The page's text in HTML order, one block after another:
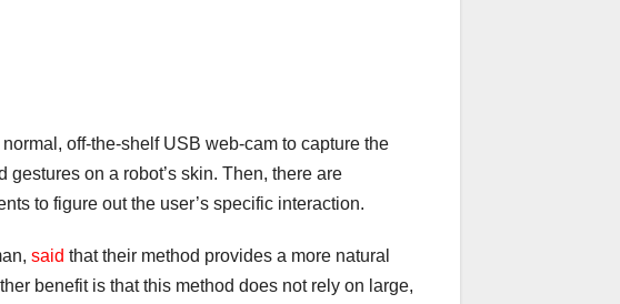
off-the-shelf USB web-cam to capture the
on a robot’s skin. Then, there are
to figure out the user’s specific interaction.
said that their method provides a more natural
benefit is that this method does not rely on large,